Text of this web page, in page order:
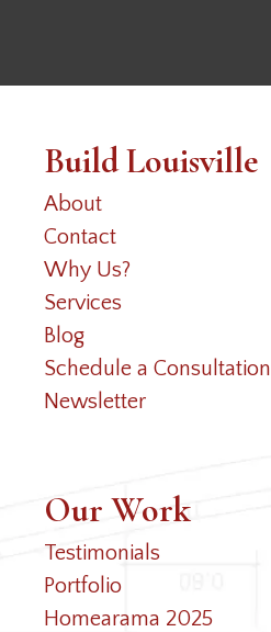
Build Louisville
About
Contact
Why Us?
Services
Blog
Schedule a Consultation
Newsletter
Our Work
Testimonials
Portfolio
Homearama 2025